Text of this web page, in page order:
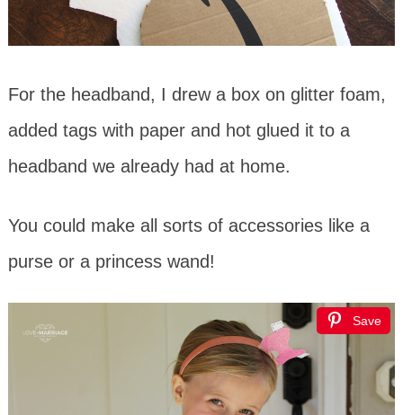
For the headband, I drew a box on glitter foam,
added tags with paper and hot glued it to a
headband we already had at home.
You could make all sorts of accessories like a
purse or a princess wand!
Save